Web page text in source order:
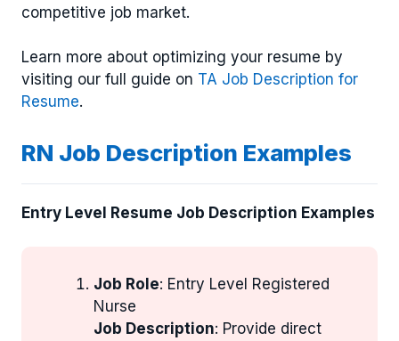
competitive job market.
Learn more about optimizing your resume by
visiting our full guide on TA Job Description for
Resume.
RN Job Description Examples
Entry Level Resume Job Description Examples
Job Role: Entry Level Registered
Nurse
Job Description: Provide direct